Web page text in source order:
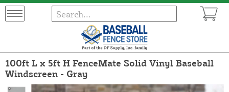
100ft L x 5ft H FenceMate Solid Vinyl Baseball
Windscreen - Gray